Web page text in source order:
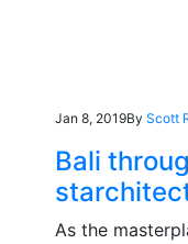
Jan 8, 2019By Scott
Bali
As the